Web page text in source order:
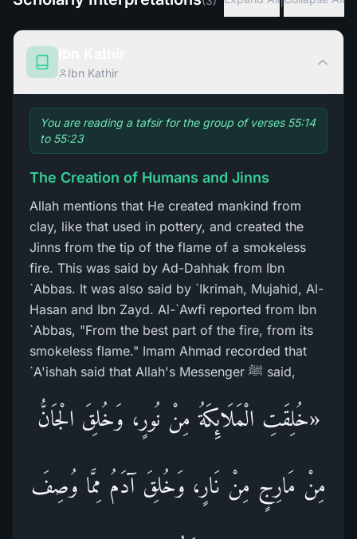
Ibn Kathir
You are reading a tafsir for the group of verses 55:14
to 55:23
The Creation of Humans and Jinns
Allah mentions that He created mankind from
clay, like that used in pottery, and created the
Jinns from the tip of the flame of a smokeless
fire. This was said by Ad-Dahhak from Ibn
`Abbas. It was also said by `Ikrimah, Mujahid, Al-
Hasan and Ibn Zayd. Al-`Awfi reported from Ibn
`Abbas, "From the best part of the fire, from its
smokeless flame." Imam Ahmad recorded that
`A'ishah said that Allah's Messenger ﷺ said,
«خُلِقَتِ الْمَلَائِكَةُ مِنْ نُورٍ، وَخُلِقَ الْجَانُّ
مِنْ مَارِجٍ مِنْ نَارٍ، وَخُلِقَ آدَمُ مِمَّا وُصِفَ